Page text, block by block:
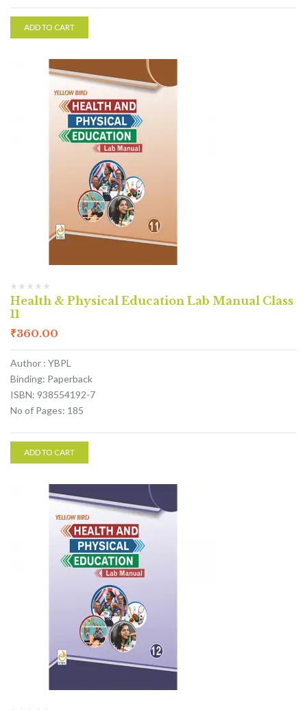
ADD TO CART
Health & Physical Education Lab Manual Class
11
₹360.00
Author : YBPL
Binding: Paperback
ISBN: 938554192-7
No of Pages: 185
ADD TO CART